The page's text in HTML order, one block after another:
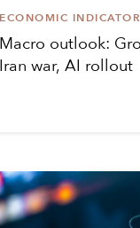
ECONOMIC
Macro outlook:
Iran war, AI rollout